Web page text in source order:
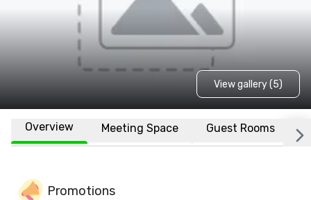
View gallery (5)
Overview Meeting Space Guest Rooms
Promotions